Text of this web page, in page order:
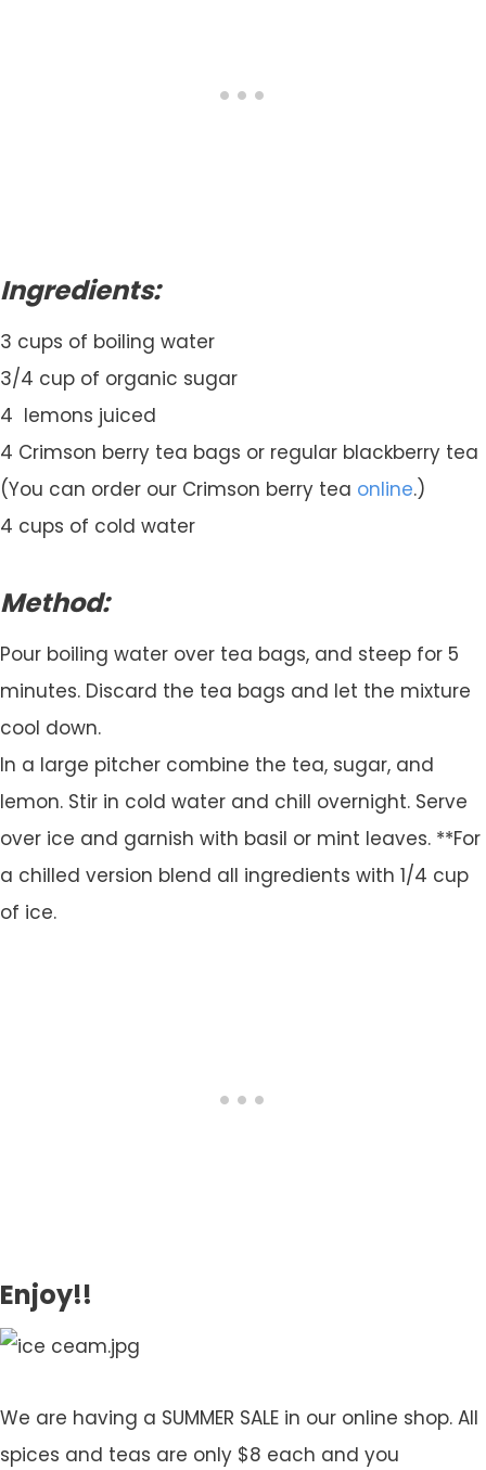
Ingredients:
3 cups of boiling water
3/4 cup of organic sugar
4 lemons juiced
4 Crimson berry tea bags or regular blackberry tea
(You can order our Crimson berry tea online.)
4 cups of cold water
Method:
Pour boiling water over tea bags, and steep for 5
minutes. Discard the tea bags and let the mixture
cool down.
In a large pitcher combine the tea, sugar, and
lemon. Stir in cold water and chill overnight. Serve
over ice and garnish with basil or mint leaves. **For
a chilled version blend all ingredients with 1/4 cup
of ice.
Enjoy!!
We are having a SUMMER SALE in our online shop. All
spices and teas are only $8 each and you